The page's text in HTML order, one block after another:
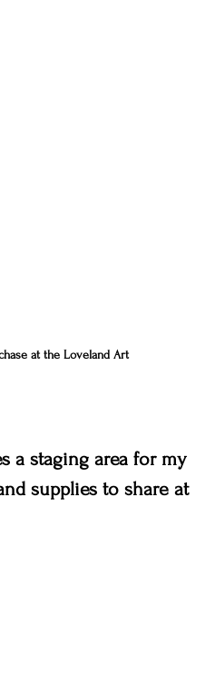
at the Loveland Art
a staging area for my
supplies to share at